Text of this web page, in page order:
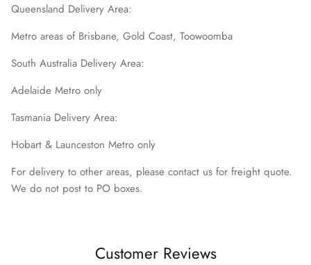
Queensland Delivery Area:
Metro areas of Brisbane, Gold Coast, Toowoomba
South Australia Delivery Area:
Adelaide Metro only
Tasmania Delivery Area:
Hobart & Launceston Metro only
For delivery to other areas, please contact us for freight quote.
We do not post to PO boxes.
Customer Reviews